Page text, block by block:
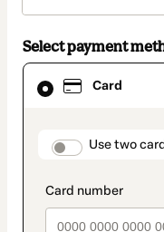
Select payment
Card
Use two
Card
selected
method